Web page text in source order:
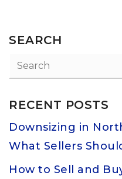
SEARCH
RECENT POSTS
Downsizing in
What Sellers
How to Sell and